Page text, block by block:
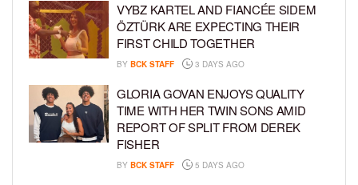
VYBZ KARTEL AND FIANCÉE SIDEM
ÖZTÜRK ARE EXPECTING THEIR
FIRST CHILD TOGETHER
BY BCK STAFF 3 DAYS AGO
GLORIA GOVAN ENJOYS QUALITY
TIME WITH HER TWIN SONS AMID
REPORT OF SPLIT FROM DEREK
FISHER
BY BCK STAFF 5 DAYS AGO